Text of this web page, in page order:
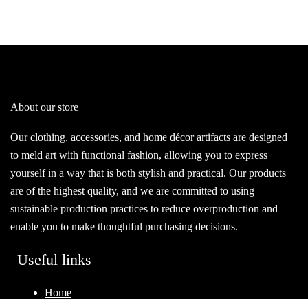
About our store
Our clothing, accessories, and home décor artifacts are designed
to meld art with functional fashion, allowing you to express
yourself in a way that is both stylish and practical. Our products
are of the highest quality, and we are committed to using
sustainable production practices to reduce overproduction and
enable you to make thoughtful purchasing decisions.
Useful links
Home